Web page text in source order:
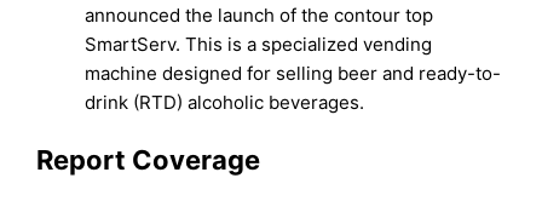
announced the launch of the contour top
SmartServ. This is a specialized vending
machine designed for selling beer and ready-to-
drink (RTD) alcoholic beverages.
Report Coverage